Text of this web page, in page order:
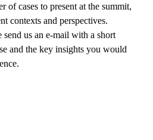
of cases to present at the summit,
contexts and perspectives.
send us an e-mail with a short
and the key insights you would